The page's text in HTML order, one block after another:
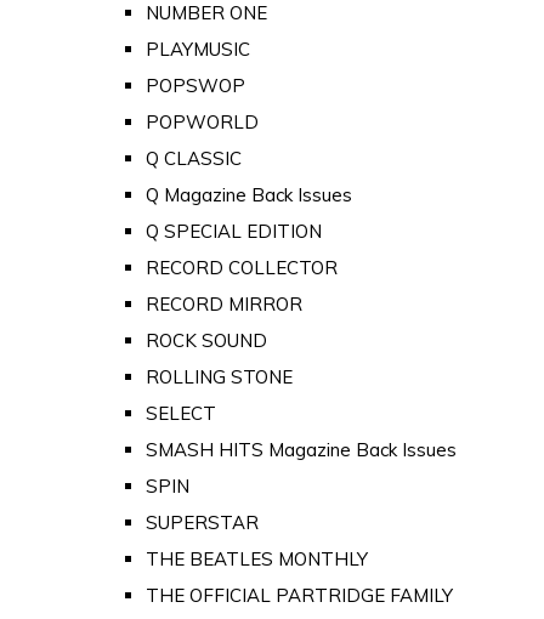
NUMBER ONE
PLAYMUSIC
POPSWOP
POPWORLD
Q CLASSIC
Q Magazine Back Issues
Q SPECIAL EDITION
RECORD COLLECTOR
RECORD MIRROR
ROCK SOUND
ROLLING STONE
SELECT
SMASH HITS Magazine Back Issues
SPIN
SUPERSTAR
THE BEATLES MONTHLY
THE OFFICIAL PARTRIDGE FAMILY